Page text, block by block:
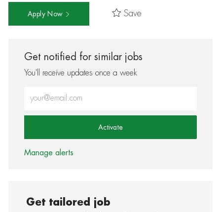
Apply Now Save
Get notified for similar jobs
You'll receive updates once a week
Activate
Manage alerts
Get tailored job